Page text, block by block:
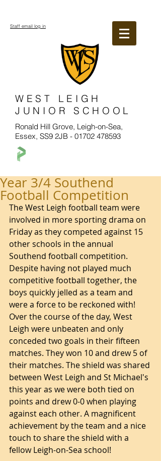
WEST LEIGH
JUNIOR SCHOOL
Ronald Hill Grove, Leigh-on-Sea,
Essex, SS9 2JB - 01702 478593
Staff email log in
Year 3/4 Southend
Football Competition
The West Leigh football team were
involved in more sporting drama on
Friday as they competed against 15
other schools in the annual
Southend football competition.
Despite having not played much
competitive football together, the
boys quickly jelled as a team and
were a force to be reckoned with!
Over the course of the day, West
Leigh were unbeaten and only
conceded two goals in their fifteen
matches. They won 10 and drew 5 of
their matches. The shield was shared
between West Leigh and St Michael's
this year as we were both tied on
points and drew 0-0 when playing
against each other. A magnificent
achievement by the team and a nice
touch to share the shield with a
fellow Leigh-on-Sea school!